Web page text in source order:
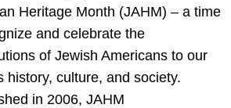
Heritage Month (JAHM) – a time
and celebrate the
of Jewish Americans to our
history, culture, and society.
in 2006, JAHM